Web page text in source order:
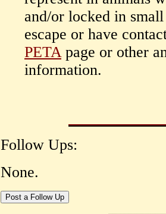
and/or locked in
escape or have
PETApage or other
information.
Follow Ups:
None.